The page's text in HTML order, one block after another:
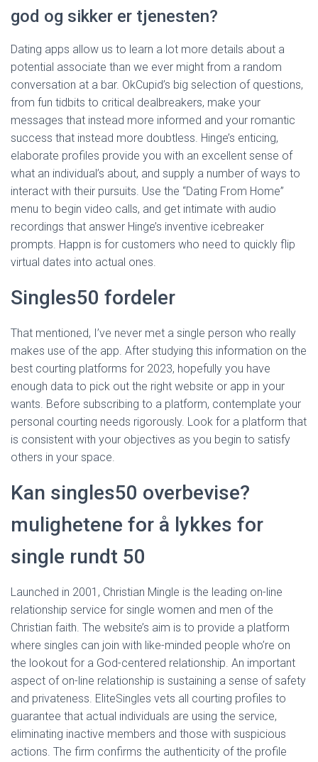
god og sikker er tjenesten?
Dating apps allow us to learn a lot more details about a
potential associate than we ever might from a random
conversation at a bar. OkCupid’s big selection of questions,
from fun tidbits to critical dealbreakers, make your
messages that instead more informed and your romantic
success that instead more doubtless. Hinge’s enticing,
elaborate profiles provide you with an excellent sense of
what an individual’s about, and supply a number of ways to
interact with their pursuits. Use the “Dating From Home”
menu to begin video calls, and get intimate with audio
recordings that answer Hinge’s inventive icebreaker
prompts. Happn is for customers who need to quickly flip
virtual dates into actual ones.
Singles50 fordeler
That mentioned, I’ve never met a single person who really
makes use of the app. After studying this information on the
best courting platforms for 2023, hopefully you have
enough data to pick out the right website or app in your
wants. Before subscribing to a platform, contemplate your
personal courting needs rigorously. Look for a platform that
is consistent with your objectives as you begin to satisfy
others in your space.
Kan singles50 overbevise?
mulighetene for å lykkes for
single rundt 50
Launched in 2001, Christian Mingle is the leading on-line
relationship service for single women and men of the
Christian faith. The website’s aim is to provide a platform
where singles can join with like-minded people who’re on
the lookout for a God-centered relationship. An important
aspect of on-line relationship is sustaining a sense of safety
and privateness. EliteSingles vets all courting profiles to
guarantee that actual individuals are using the service,
eliminating inactive members and those with suspicious
actions. The firm confirms the authenticity of the profile